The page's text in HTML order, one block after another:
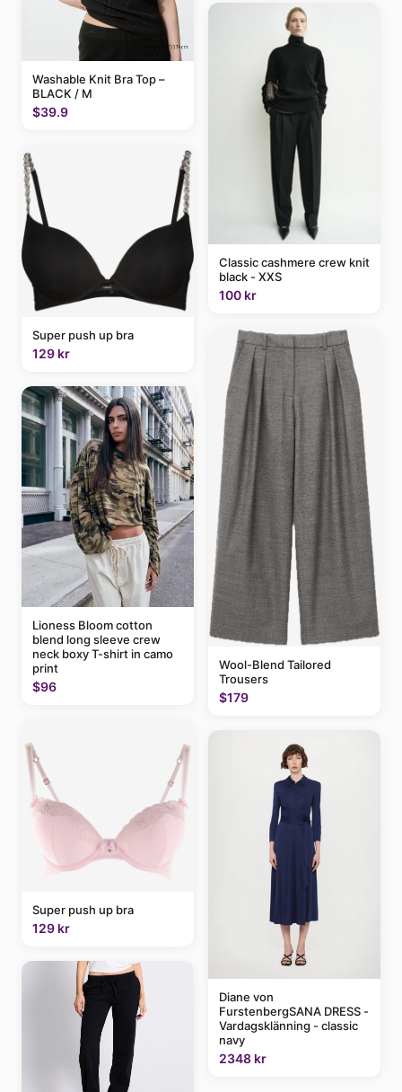
Washable Knit Bra Top –
BLACK / M
$39.9
Super push up bra
129 kr
Lioness Bloom cotton
blend long sleeve crew
neck boxy T-shirt in camo
print
$96
Super push up bra
129 kr
Classic cashmere crew knit
black - XXS
100 kr
Wool-Blend Tailored
Trousers
$179
Diane von
FurstenbergSANA DRESS -
Vardagsklänning - classic
navy
2348 kr